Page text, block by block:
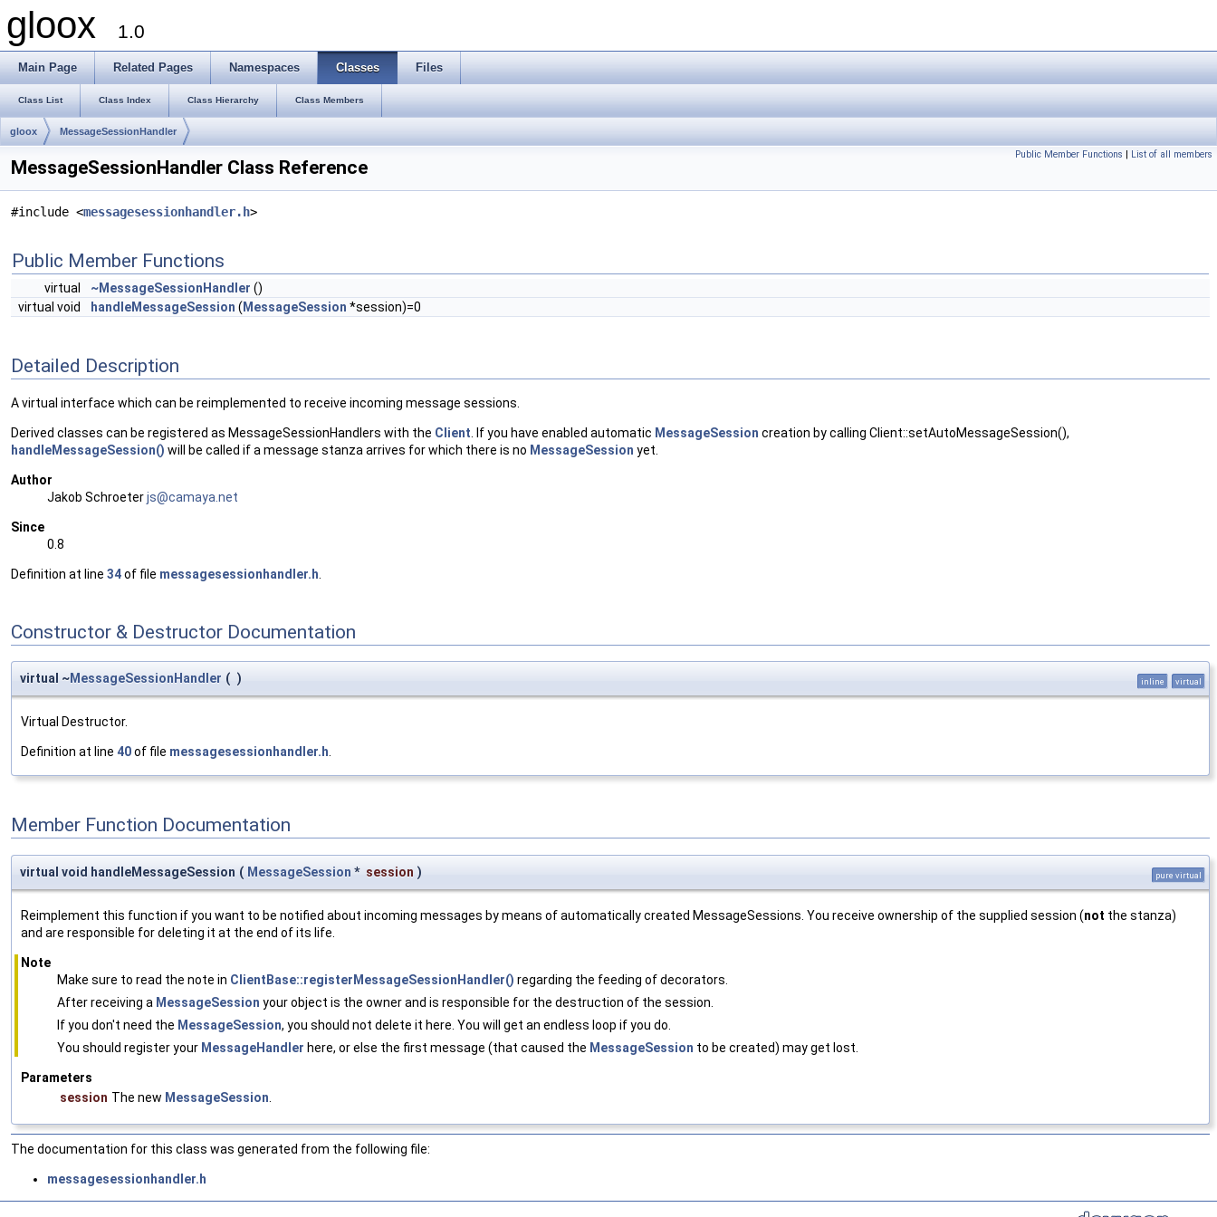
gloox 1.0
Main Page Related Pages Namespaces Classes Files
Class List Class Index Class Hierarchy Class Members
gloox MessageSessionHandler
Public Member Functions | List of all members
MessageSessionHandler Class Reference
#include <messagesessionhandler.h>
Public Member Functions
virtual ~MessageSessionHandler ()
virtual void
handleMessageSession ( MessageSession *session)=0
Detailed Description
A virtual interface which can be reimplemented to receive incoming message sessions.
Derived classes can be registered as MessageSessionHandlers with the Client . If you have enabled automatic MessageSession creation by calling Client::setAutoMessageSession(),
handleMessageSession() will be called if a message stanza arrives for which there is no MessageSession yet.
Author
Jakob Schroeterjs@camaya .net
Since
0.8
Definition at line 34of file messagesessionhandler.h
Constructor & Destructor Documentation
virtual ~MessageSessionHandler ( ) inline virtual
Virtual Destructor.
Definition at line 40of file messagesessionhandler.h.
Member Function Documentation
virtual void handleMessageSession ( MessageSession * session ) pure virtual
Reimplement this function if you want to be notified about incoming messages by means of automatically created MessageSessions. You receive ownership of the supplied session (not the stanza)
and are responsible for deleting it at the end of its life.
Note
Make sure to read the note in ClientBase::registerMessageSessionHandler() regarding the feeding of decorators.
After receiving a MessageSession your object is the owner and is responsible for the destruction of the session.
If you don't need the MessageSession, you should not delete it here. You will get an endless loop if you do.
You should register your MessageHandler here, or else the first message (that caused the MessageSession to be created) may get lost.
Parameters
session The new MessageSession
The documentation for this class was generated from the following file:
messagesessionhandler.h